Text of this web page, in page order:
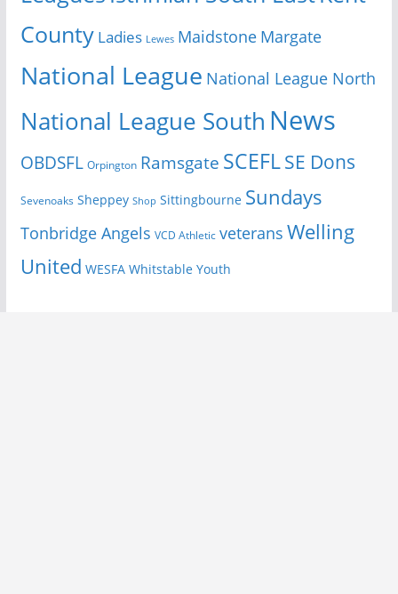
County Ladies Lewes Maidstone Margate
National League National League North
National League South News
OBDSFL Orpington Ramsgate SCEFLSE Dons
Sevenoaks Sheppey Shop Sittingbourne Sundays
Tonbridge Angels VCD Athletic veterans Welling
United WESFA Whitstable Youth